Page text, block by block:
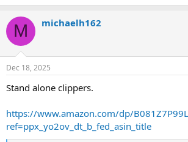
M michaelh162
Dec 18, 2025
Stand alone clippers.
https://www.amazon.com/dp/
ref=ppx_yo2ov_dt_b_fed_asin_title